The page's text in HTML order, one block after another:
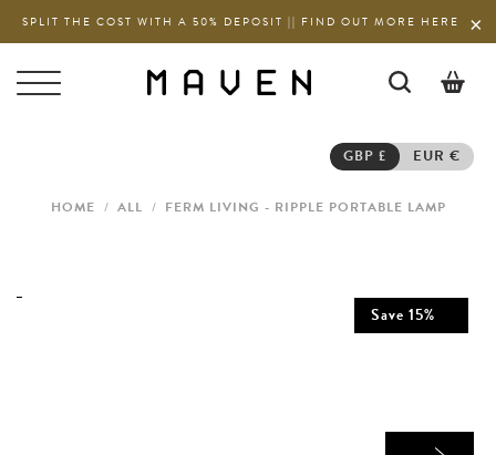
SPLIT THE COST WITH A 50% DEPOSIT || FIND OUT MORE HERE
GBP £ EUR €
HOME / ALL / FERM LIVING - RIPPLE PORTABLE LAMP
Save 15%